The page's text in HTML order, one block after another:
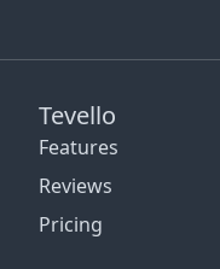
Tevello
Features
Reviews
Pricing